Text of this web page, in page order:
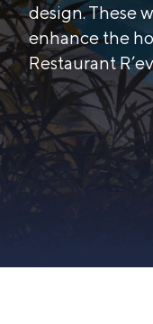
design. These
enhance the
Restaurant